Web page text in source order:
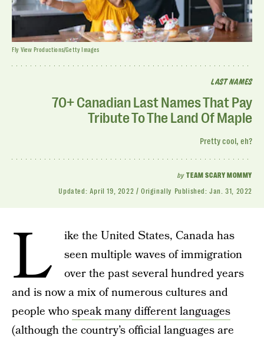
LAST NAMES
70+ Canadian Last Names That Pay
Tribute To The Land Of Maple
Pretty cool, eh?
byTEAM SCARY MOMMY
Updated: April 19, 2022 Originally Published:Jan. 31, 2022
Fly View Productions/Getty Images
L
ike the United States, Canada has
seen multiple waves of immigration
over the past several hundred years
and is now a mix of numerous cultures and
people whospeak many different languages
(although the country’s official languages are